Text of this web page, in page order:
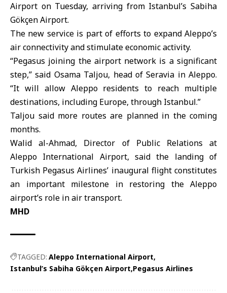
Airport on Tuesday, arriving from Istanbul’s Sabiha
Gökçen Airport.
The new service is part of efforts to expand Aleppo’s
air connectivity and stimulate economic activity.
“Pegasus joining the airport network is a significant
step,” said Osama Taljou, head of Seravia in Aleppo.
“It will allow Aleppo residents to reach multiple
destinations, including Europe, through Istanbul.”
Taljou said more routes are planned in the coming
months.
Walid al-Ahmad, Director of Public Relations at
Aleppo International Airport, said the landing of
Turkish Pegasus Airlines’ inaugural flight constitutes
an important milestone in restoring the Aleppo
airport’s role in air transport.
MHD
TAGGED: Aleppo International Airport
Istanbul’s Sabiha Gökçen Airport Pegasus Airlines